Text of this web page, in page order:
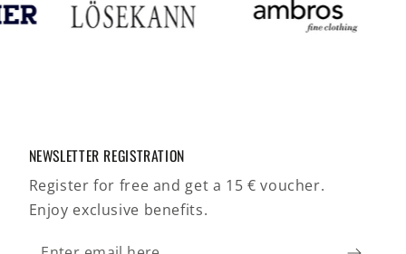
NEWSLETTER REGISTRATION
Register for free and get a 15 € voucher.
Enjoy exclusive benefits.
Enter